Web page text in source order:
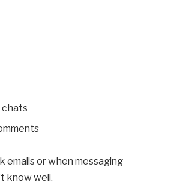
chats
emails or when messaging
know well.